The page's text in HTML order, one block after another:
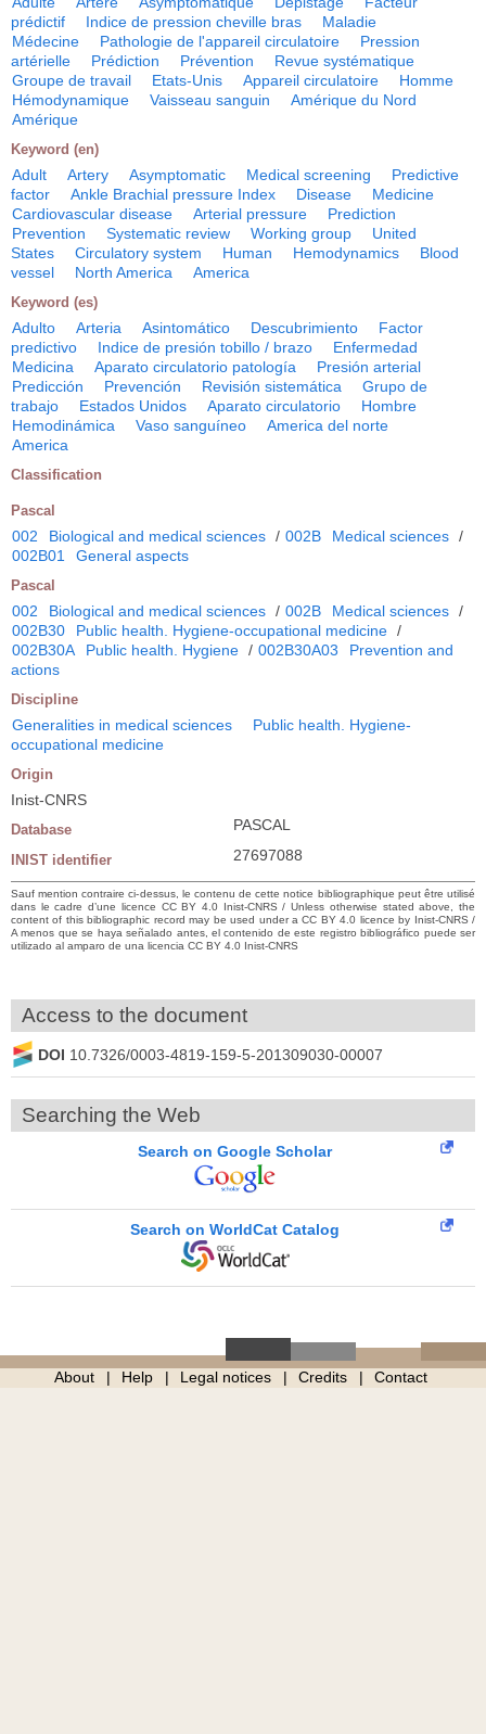
prédictif
Indice de pression cheville bras
Maladie
Médecine
Pathologie de l'appareil circulatoire
Pression
artérielle
Prédiction Prévention
Revue systématique
Groupe de travail
Etats-Unis Appareil circulatoire
Homme
Hémodynamique
Vaisseau sanguin
Amérique du Nord
Amérique
Keyword (en)
Adult Artery Asymptomatic Medical screening
Predictive
factor
Ankle Brachial pressure Index Disease
Medicine
Cardiovascular disease
Arterial pressure
Prediction
Prevention
Systematic review Working group
United
States
Circulatory system Human Hemodynamics
Blood
vessel
North America America
Keyword (es)
Adulto Arteria Asintomático Descubrimiento
Factor
predictivo
Indice de presión tobillo / brazo
Enfermedad
Medicina
Aparato circulatorio patología
Presión arterial
Predicción
Prevención Revisión sistemática
Grupo de
trabajo
Estados Unidos Aparato circulatorio
Hombre
Hemodinámica
Vaso sanguíneo
America del norte
America
Classification
Pascal
002 Biological and medical sciences / 002B Medical sciences /
002B01
General aspects
Pascal
002 Biological and medical sciences / 002B Medical sciences /
002B30
Public health. Hygiene-occupational medicine /
002B30A
Public health. Hygiene / 002B30A03
Prevention and
actions
Discipline
Generalities in medical sciences
Public health. Hygiene-
occupational medicine
Origin
Inist-CNRS
Database PASCAL
INIST identifier 27697088
Sauf mention contraire ci-dessus, le contenu de cette notice bibliographique peut être utilisé
dans le cadre d’une licence CC BY 4.0 Inist-CNRS / Unless otherwise stated above, the
content of this bibliographic record may be used under a CC BY 4.0 licence by Inist-CNRS /
A menos que se haya señalado antes, el contenido de este registro bibliográfico puede ser
utilizado al amparo de una licencia CC BY 4.0 Inist-CNRS
Access to the document
DOI 10.7326/0003-4819-159-5-201309030-00007
Searching the Web
Search on Google Scholar
Search on WorldCat Catalog
About Help Legal notices Credits Contact